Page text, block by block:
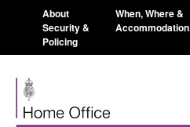
About
Security &
Policing
When, Where &
Accommodation